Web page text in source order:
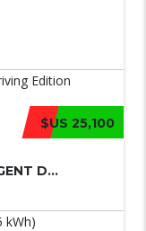
$US 25,100
D...